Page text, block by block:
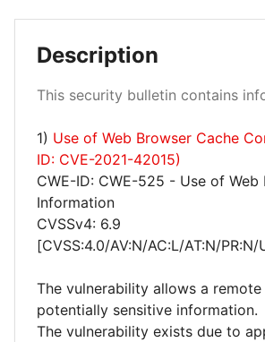
Description
This security bulletin contains
1) Use of Web Browser Cache
ID: CVE-2021-42015)
CWE-ID: CWE-525 - Use of
Information
CVSSv4: 6.9
[CVSS:4.0/AV:N/AC:L/AT:N/
The vulnerability allows a
potentially sensitive information.
The vulnerability exists due to